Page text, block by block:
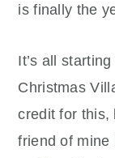
is finally the
It’s all
Christmas
credit for this,
friend of mine